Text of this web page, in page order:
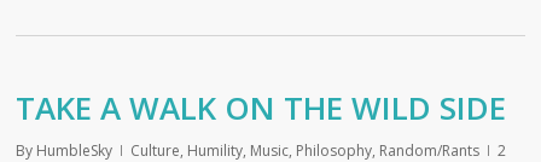
TAKE A WALK ON THE WILD SIDE
By HumbleSky Culture, Humility, Music, Philosophy, Random/Rants
2